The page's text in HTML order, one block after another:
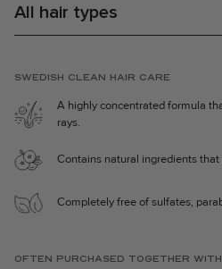
The results:
⋅ Softer and more manageable hair
⋅ Increased hydration and nourishment.
⋅ Easier to detangle and style.
Nourishing Heat Protection (150 ml)
vegan.
All hair types
SWEDISH CLEAN HAIR CARE
A highly concentrated formula
rays.
Contains natural ingredients
Completely free of sulfates,
OFTEN PURCHASED TOGETHER WITH